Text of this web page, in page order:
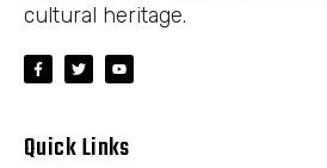
cultural heritage.
Quick Links